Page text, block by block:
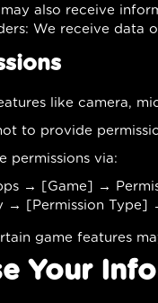
also receive
We receive data
like camera,
to provide
permissions via:
→ [Game] →
→ [Permission Type]
game features
Your